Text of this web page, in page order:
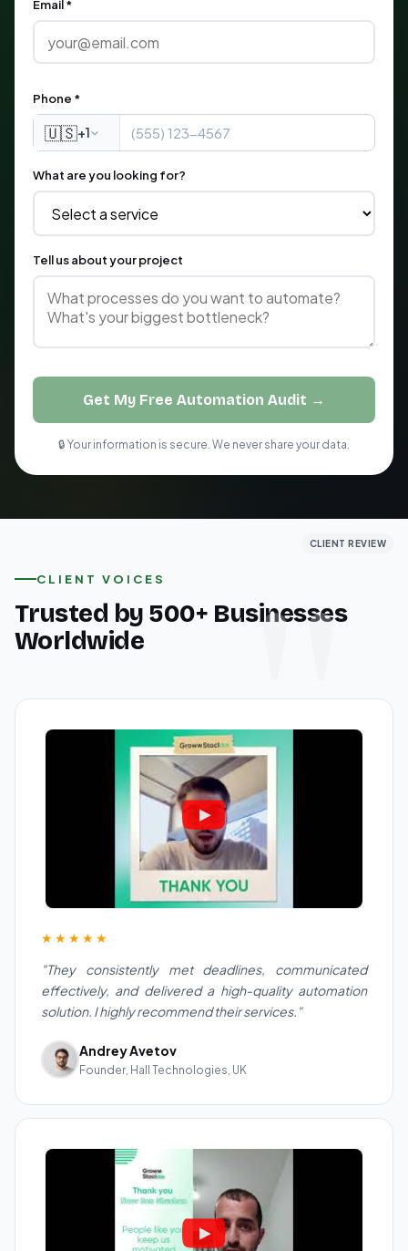
Email *
Phone *
🇺🇸+1
What are you looking for?
Tell us about your project
Get My Free Automation Audit →
🔒 Your information is secure. We never share your data.
CLIENT VOICES
Trusted by 500+ Businesses
Worldwide
CLIENT REVIEW
★★★★★
"They consistently met deadlines, communicated
effectively, and delivered a high-quality automation
solution. I highly recommend their services."
Andrey Avetov
Founder, Hall Technologies, UK
CLIENT REVIEW
CLIENT REVIEW